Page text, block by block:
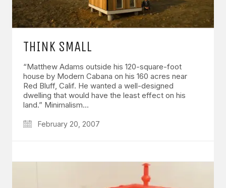
THINK SMALL
“Matthew Adams outside his 120-square-foot
house by Modern Cabana on his 160 acres near
Red Bluff, Calif. He wanted a well-designed
dwelling that would have the least effect on his
land.” Minimalism…
February 20, 2007